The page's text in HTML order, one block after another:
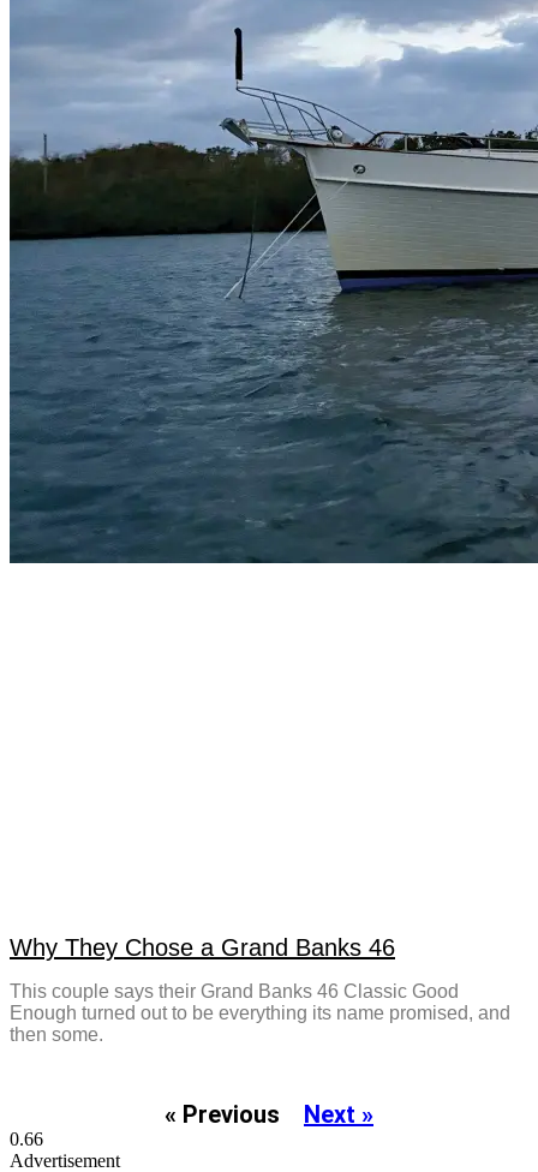
Why They Chose a Grand Banks 46
This couple says their Grand Banks 46 Classic Good
Enough turned out to be everything its name promised, and
then some.
« Previous Next »
Advertisement